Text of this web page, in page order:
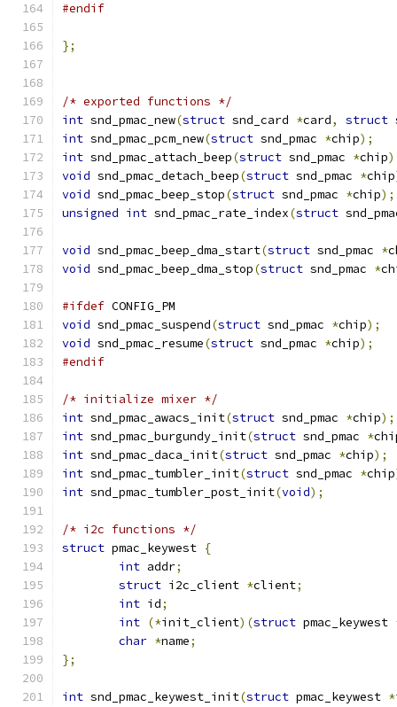
#endif
};
/* exported functions */
int snd_pmac_new(struct snd_card *card, struct
int snd_pmac_pcm_new(struct snd_pmac *chip);
int snd_pmac_attach_beep(struct snd_pmac *chip
void snd_pmac_detach_beep(struct snd_pmac *chip
void snd_pmac_beep_stop(struct snd_pmac *chip);
unsigned int snd_pmac_rate_index(struct
void snd_pmac_beep_dma_start(struct snd_pmac *
void snd_pmac_beep_dma_stop(struct snd_pmac *
#ifdef CONFIG_PM
void snd_pmac_suspend(struct snd_pmac *chip);
void snd_pmac_resume(struct snd_pmac *chip);
#endif
/* initialize mixer */
int snd_pmac_awacs_init(struct snd_pmac *chip);
int snd_pmac_burgundy_init(struct snd_pmac *
int snd_pmac_daca_init(struct snd_pmac *chip);
int snd_pmac_tumbler_init(struct snd_pmac *chip
int snd_pmac_tumbler_post_init(void);
/* i2c functions */
struct pmac_keywest {
int addr;
struct i2c_client *client;
int id;
int (*init_client)(struct pmac_keywest
char *name;
};
int snd_pmac_keywest_init(struct pmac_keywest *